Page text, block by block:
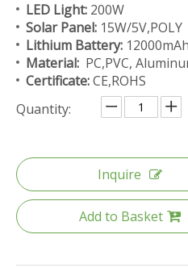
LED Light: 200W
Solar Panel: 15W/5V,POLY
Lithium Battery:
Material: PC,PVC,
Certificate:CE,ROHS
Quantity:
Inquire
Add to Basket